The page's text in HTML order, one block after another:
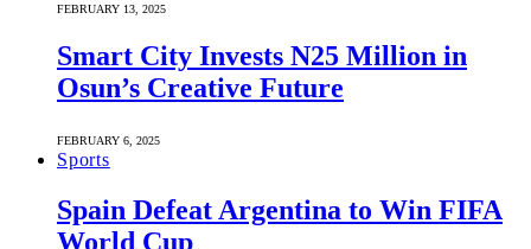
FEBRUARY 13, 2025
Smart City Invests N25 Million in
Osun’s Creative Future
FEBRUARY 6, 2025
Sports
Spain Defeat Argentina to Win FIFA
World Cup